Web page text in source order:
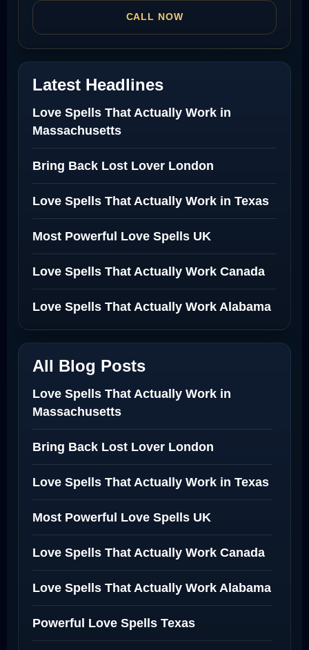
CALL NOW
Latest Headlines
Love Spells That Actually Work in
Massachusetts
Bring Back Lost Lover London
Love Spells That Actually Work in Texas
Most Powerful Love Spells UK
Love Spells That Actually Work Canada
Love Spells That Actually Work Alabama
All Blog Posts
Love Spells That Actually Work in
Massachusetts
Bring Back Lost Lover London
Love Spells That Actually Work in Texas
Most Powerful Love Spells UK
Love Spells That Actually Work Canada
Love Spells That Actually Work Alabama
Powerful Love Spells Texas